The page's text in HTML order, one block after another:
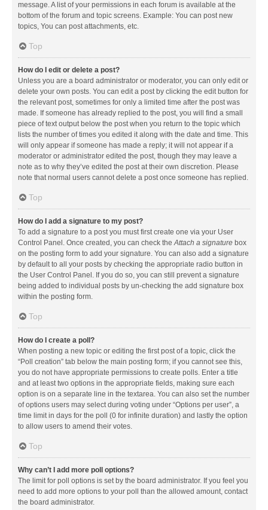
message. A list of your permissions in each forum is available at the
bottom of the forum and topic screens. Example: You can post new
topics, You can post attachments, etc.
Top
How do I edit or delete a post?
Unless you are a board administrator or moderator, you can only edit or
delete your own posts. You can edit a post by clicking the edit button for
the relevant post, sometimes for only a limited time after the post was
made. If someone has already replied to the post, you will find a small
piece of text output below the post when you return to the topic which
lists the number of times you edited it along with the date and time. This
will only appear if someone has made a reply; it will not appear if a
moderator or administrator edited the post, though they may leave a
note as to why they’ve edited the post at their own discretion. Please
note that normal users cannot delete a post once someone has replied.
Top
How do I add a signature to my post?
To add a signature to a post you must first create one via your User
Control Panel. Once created, you can check theAttach a signature box
on the posting form to add your signature. You can also add a signature
by default to all your posts by checking the appropriate radio button in
the User Control Panel. If you do so, you can still prevent a signature
being added to individual posts by un-checking the add signature box
within the posting form.
Top
How do I create a poll?
When posting a new topic or editing the first post of a topic, click the
“Poll creation” tab below the main posting form; if you cannot see this,
you do not have appropriate permissions to create polls. Enter a title
and at least two options in the appropriate fields, making sure each
option is on a separate line in the textarea. You can also set the number
of options users may select during voting under “Options per user”, a
time limit in days for the poll (0 for infinite duration) and lastly the option
to allow users to amend their votes.
Top
Why can’t I add more poll options?
The limit for poll options is set by the board administrator. If you feel you
need to add more options to your poll than the allowed amount, contact
the board administrator.